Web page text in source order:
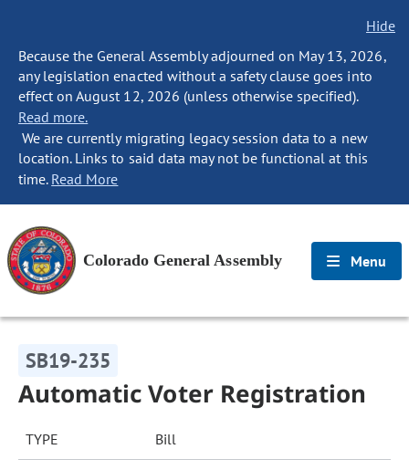
Hide
Because the General Assembly adjourned on May 13, 2026,
any legislation enacted without a safety clause goes into
effect on August 12, 2026 (unless otherwise specified).
Read more.
We are currently migrating legacy session data to a new
location. Links to said data may not be functional at this
time. Read More
Colorado General Assembly Menu
SB19-235
Automatic Voter Registration
TYPE Bill